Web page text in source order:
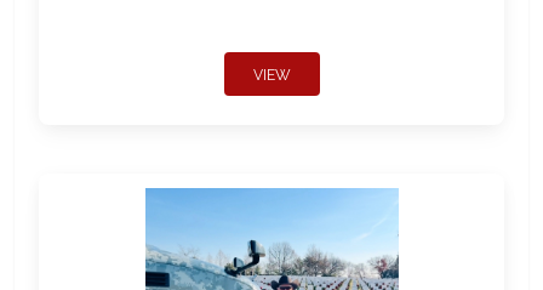
VIEW